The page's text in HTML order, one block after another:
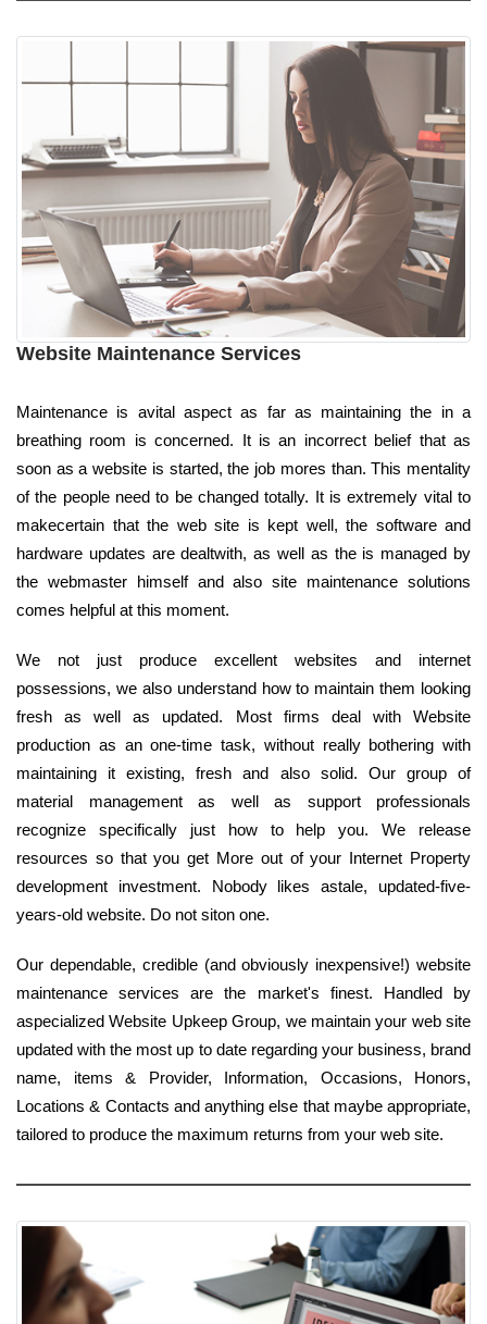
Website Maintenance Services
Maintenance is avital aspect as far as maintaining the in a
breathing room is concerned. It is an incorrect belief that as
soon as a website is started, the job mores than. This mentality
of the people need to be changed totally. It is extremely vital to
makecertain that the web site is kept well, the software and
hardware updates are dealtwith, as well as the is managed by
the webmaster himself and also site maintenance solutions
comes helpful at this moment.
We not just produce excellent websites and internet
possessions, we also understand how to maintain them looking
fresh as well as updated. Most firms deal with Website
production as an one-time task, without really bothering with
maintaining it existing, fresh and also solid. Our group of
material management as well as support professionals
recognize specifically just how to help you. We release
resources so that you get More out of your Internet Property
development investment. Nobody likes astale, updated-five-
years-old website. Do not siton one.
Our dependable, credible (and obviously inexpensive!) website
maintenance services are the market's finest. Handled by
aspecialized Website Upkeep Group, we maintain your web site
updated with the most up to date regarding your business, brand
name, items & Provider, Information, Occasions, Honors,
Locations & Contacts and anything else that maybe appropriate,
tailored to produce the maximum returns from your web site.